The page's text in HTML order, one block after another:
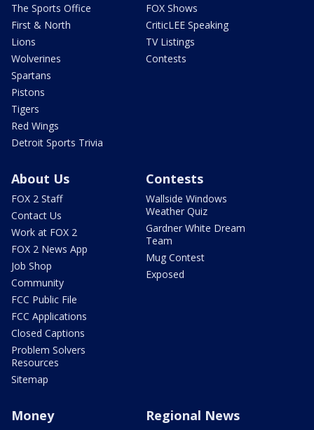
The Sports Office
First & North
Lions
Wolverines
Spartans
Pistons
Tigers
Red Wings
Detroit Sports Trivia
FOX Shows
CriticLEE Speaking
TV Listings
Contests
About Us
FOX 2 Staff
Contact Us
Work at FOX 2
FOX 2 News App
Job Shop
Community
FCC Public File
FCC Applications
Closed Captions
Problem Solvers
Resources
Sitemap
Contests
Wallside Windows
Weather Quiz
Gardner White Dream
Team
Mug Contest
Exposed
Money Regional News